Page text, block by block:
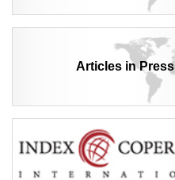
Articles in Press